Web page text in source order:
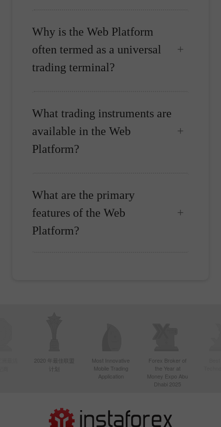
Why is the Web Platform
often termed as a universal
trading terminal?
What trading instruments are
available in the Web
Platform?
What are the primary
features of the Web
Platform?
2020 年最佳联盟
计划
Most Innovative
Mobile Trading
Application
Forex Broker of
the Year at
Money Expo Abu
Dhabi 2025